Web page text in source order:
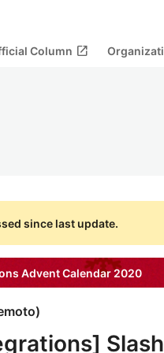
Column open_in_new
since last update.
Advent Calendar2020
)